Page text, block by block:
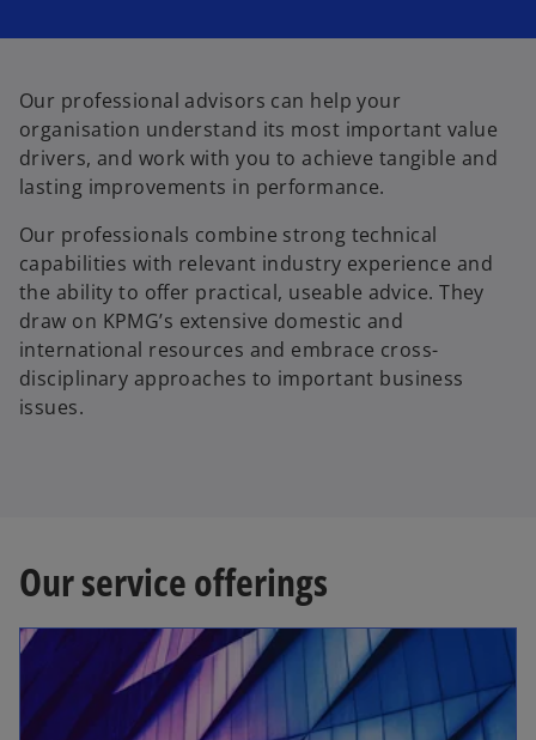
t
b
t
b
Our professional advisors can help your
organisation understand its most important value
drivers, and work with you to achieve tangible and
lasting improvements in performance.
Our professionals combine strong technical
capabilities with relevant industry experience and
the ability to offer practical, useable advice. They
draw on KPMG’s extensive domestic and
international resources and embrace cross-
disciplinary approaches to important business
issues.
Our service offerings